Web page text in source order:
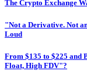
The Crypto Exchange
"Not a Derivative. Not
Loud
From $135 to $225 and
Float, High FDV"?